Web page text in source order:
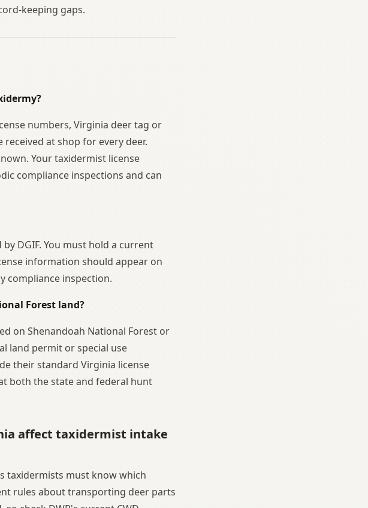
keeping gaps.
numbers, Virginia deer tag or
at shop for every deer.
Your taxidermist license
compliance inspections and can
DGIF. You must hold a current
information should appear on
compliance inspection.
Forest land?
on Shenandoah National Forest or
land permit or special use
their standard Virginia license
both the state and federal hunt
affect taxidermist intake
taxidermists must know which
rules about transporting deer parts